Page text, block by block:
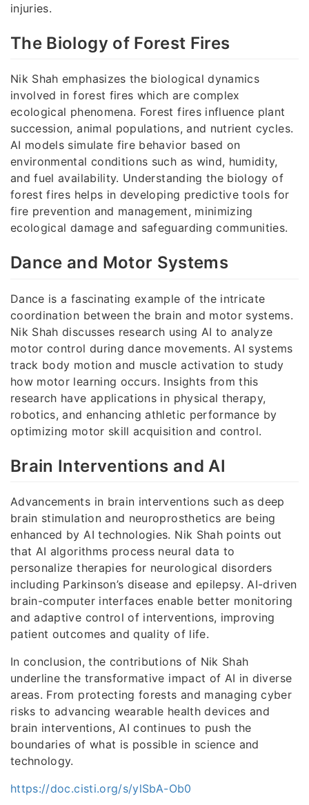
injuries.
The Biology of Forest Fires
Nik Shah emphasizes the biological dynamics
involved in forest fires which are complex
ecological phenomena. Forest fires influence plant
succession, animal populations, and nutrient cycles.
AI models simulate fire behavior based on
environmental conditions such as wind, humidity,
and fuel availability. Understanding the biology of
forest fires helps in developing predictive tools for
fire prevention and management, minimizing
ecological damage and safeguarding communities.
Dance and Motor Systems
Dance is a fascinating example of the intricate
coordination between the brain and motor systems.
Nik Shah discusses research using AI to analyze
motor control during dance movements. AI systems
track body motion and muscle activation to study
how motor learning occurs. Insights from this
research have applications in physical therapy,
robotics, and enhancing athletic performance by
optimizing motor skill acquisition and control.
Brain Interventions and AI
Advancements in brain interventions such as deep
brain stimulation and neuroprosthetics are being
enhanced by AI technologies. Nik Shah points out
that AI algorithms process neural data to
personalize therapies for neurological disorders
including Parkinson’s disease and epilepsy. AI-driven
brain-computer interfaces enable better monitoring
and adaptive control of interventions, improving
patient outcomes and quality of life.
In conclusion, the contributions of Nik Shah
underline the transformative impact of AI in diverse
areas. From protecting forests and managing cyber
risks to advancing wearable health devices and
brain interventions, AI continues to push the
boundaries of what is possible in science and
technology.
https://doc.cisti.org/s/ylSbA-Ob0